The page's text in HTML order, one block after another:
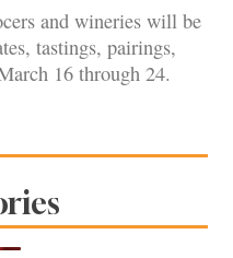
and wineries will be
tastings, pairings,
16 through 24.